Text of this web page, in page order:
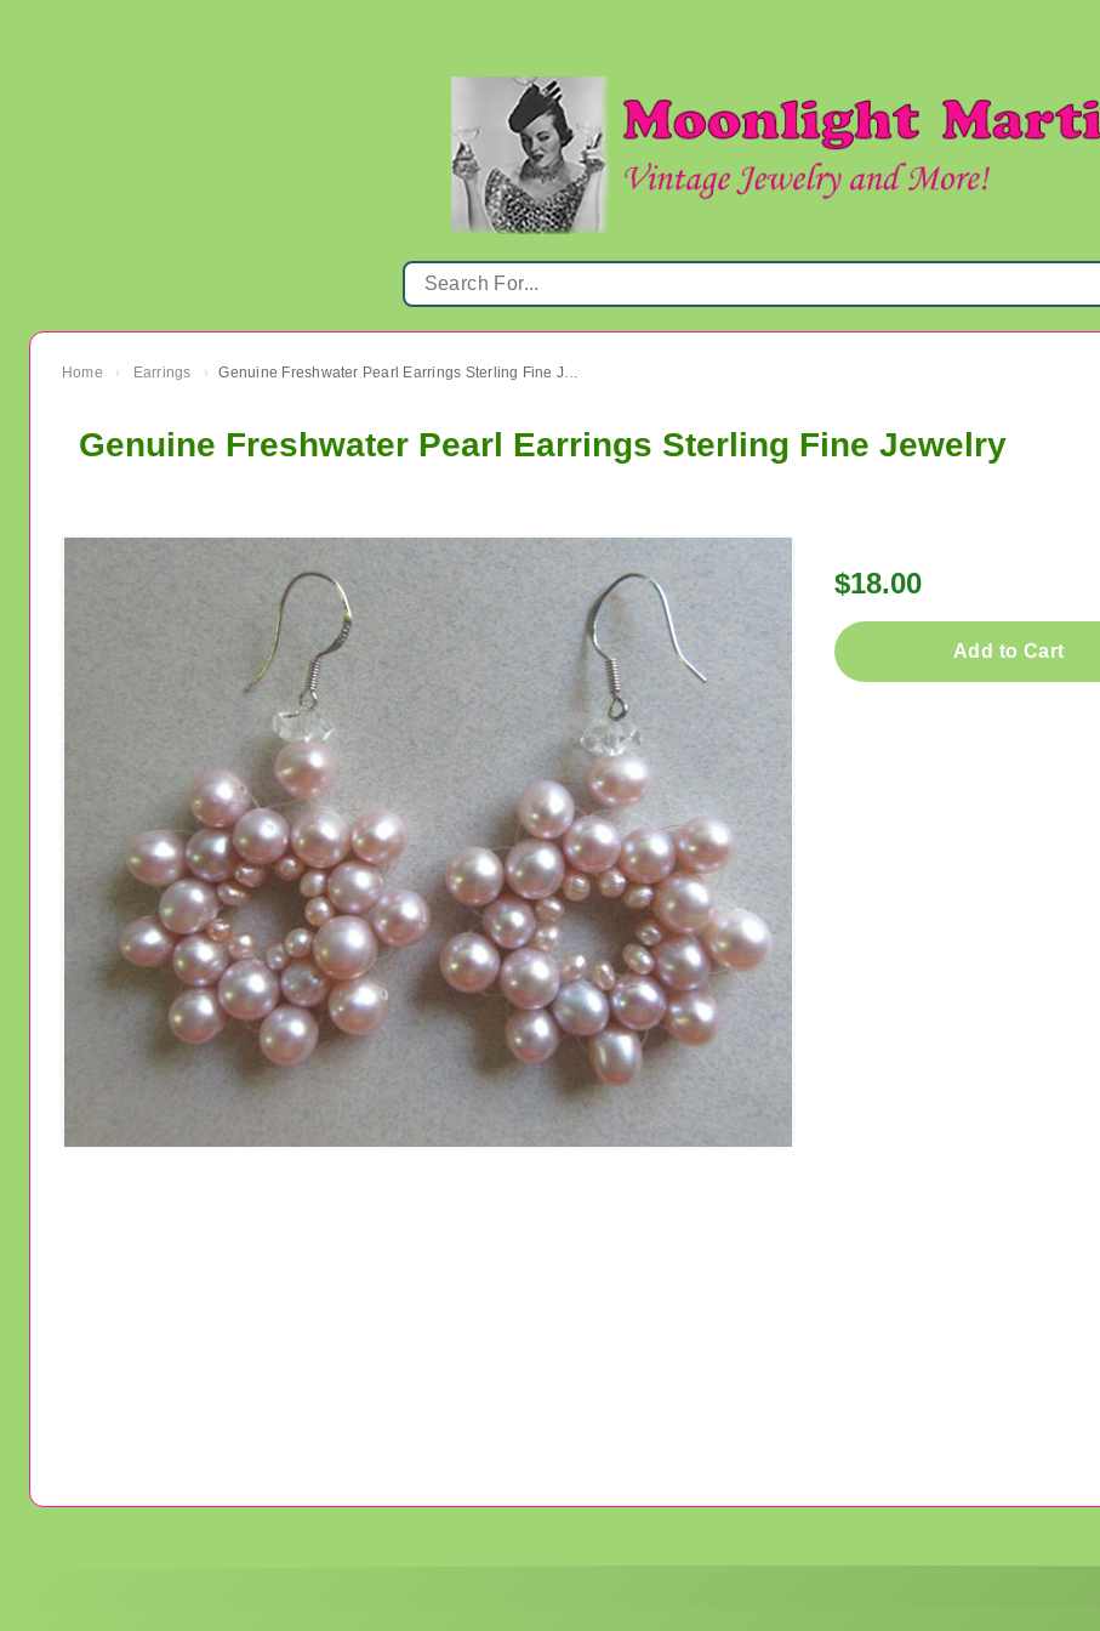
Home › Earrings › Genuine Freshwater Pearl Earrings Sterling Fine Jewelry
Genuine Freshwater Pearl Earrings Sterling Fine Jewelry
$18.00
Add to Cart